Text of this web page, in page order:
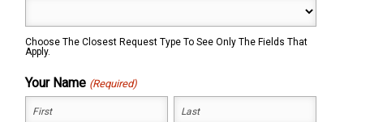
Choose The Closest Request Type To See Only The Fields That
Apply.
Your Name (Required)